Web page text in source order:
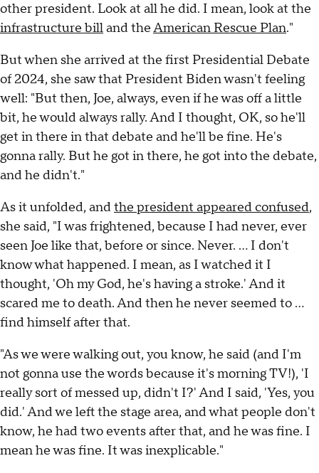
other president. Look at all he did. I mean, look at the
infrastructure billand theAmerican Rescue Plan."
But when she arrived at the first Presidential Debate
of 2024, she saw that President Biden wasn't feeling
well: "But then, Joe, always, even if he was off a little
bit, he would always rally. And I thought, OK, so he'll
get in there in that debate and he'll be fine. He's
gonna rally. But he got in there, he got into the debate,
and he didn't."
As it unfolded, andthe president appeared confused,
she said, "I was frightened, because I had never, ever
seen Joe like that, before or since. Never. … I don't
know what happened. I mean, as I watched it I
thought, 'Oh my God, he's having a stroke.' And it
scared me to death. And then he never seemed to …
find himself after that.
"As we were walking out, you know, he said (and I'm
not gonna use the words because it's morning TV!), 'I
really sort of messed up, didn't I?' And I said, 'Yes, you
did.' And we left the stage area, and what people don't
know, he had two events after that, and he was fine. I
mean he was fine. It was inexplicable."